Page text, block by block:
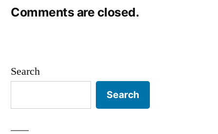
Comments are closed.
Search
Search